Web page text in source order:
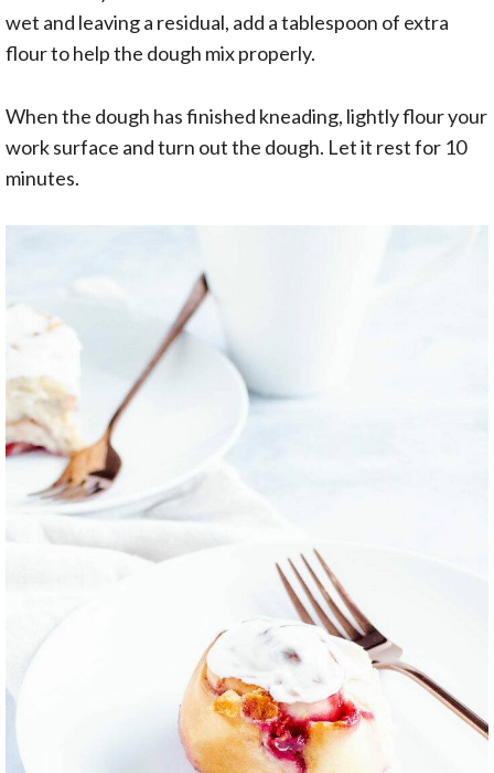
wet and leaving a residual, add a tablespoon of extra
flour to help the dough mix properly.
When the dough has finished kneading, lightly flour your
work surface and turn out the dough. Let it rest for 10
minutes.